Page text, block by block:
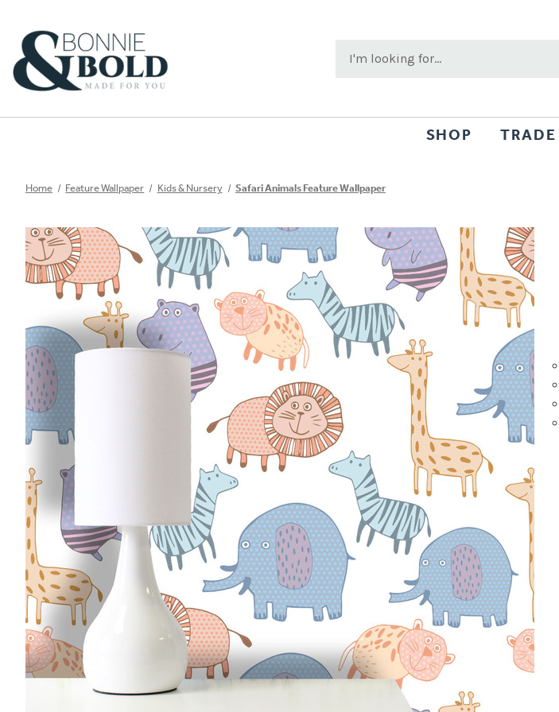
Keyword:
SHOP TRADE
Home Feature Wallpaper Kids & Nursery Safari Animals Feature Wallpaper